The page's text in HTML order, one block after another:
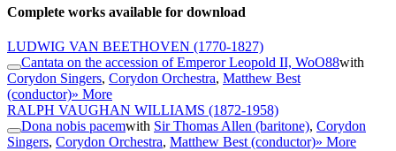
Complete works available for download
LUDWIG VAN BEETHOVEN (1770-1827)
Cantata on the accession of Emperor Leopold II, WoO88with
Corydon Singers, Corydon Orchestra, Matthew Best
(conductor)» More
RALPH VAUGHAN WILLIAMS (1872-1958)
Dona nobis pacemwith Sir Thomas Allen (baritone), Corydon
Singers, Corydon Orchestra, Matthew Best (conductor)» More